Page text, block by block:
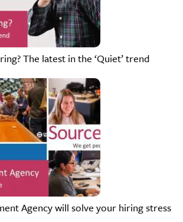
The latest in the ‘Quiet’ trend
Agency will solve your hiring stress